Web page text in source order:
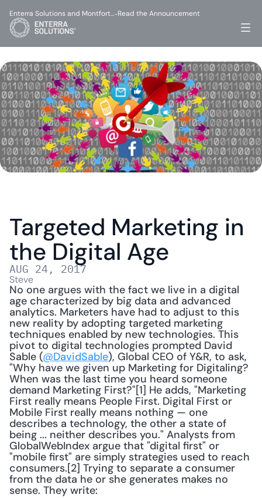
Targeted Marketing in
the Digital Age
AUG 24, 2017
Steve
No one argues with the fact we live in a digital
age characterized by big data and advanced
analytics. Marketers have had to adjust to this
new reality by adopting targeted marketing
techniques enabled by new technologies. This
pivot to digital technologies prompted David
Sable (@DavidSable), Global CEO of Y&R, to ask,
"Why have we given up Marketing for Digitaling?
When was the last time you heard someone
demand Marketing First?"[1] He adds, "Marketing
First really means People First. Digital First or
Mobile First really means nothing — one
describes a technology, the other a state of
being ... neither describes you." Analysts from
GlobalWebIndex argue that "digital first" or
"mobile first" are simply strategies used to reach
consumers.[2] Trying to separate a consumer
from the data he or she generates makes no
sense. They write:
Enterra Solutions and Montfort…-Read the Announcement